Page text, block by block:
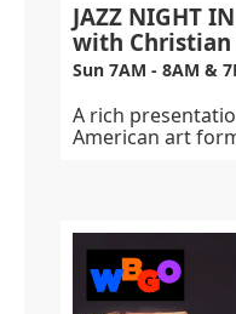
JAZZ NIGHT
with
Sun 7AM - 8AM &
A rich
American art